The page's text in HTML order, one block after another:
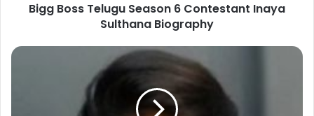
Bigg Boss Telugu Season 6 Contestant Inaya
Sulthana Biography